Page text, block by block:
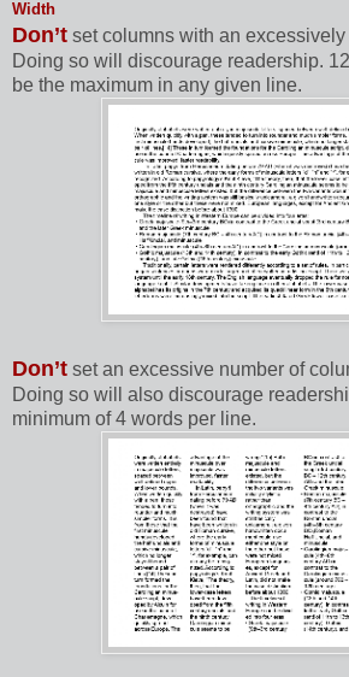
Width
Don’t set columns with an
Doing so will discourage readership.
be the maximum in any given line.
Don’t set an excessive number of
Doing so will also discourage
minimum of 4 words per line.